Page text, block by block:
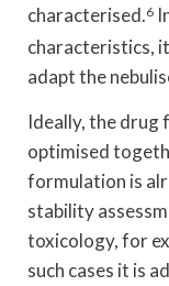
characterised.6
characteristics,
adapt the
Ideally, the drug
optimised
formulation is
stability
toxicology, for
such cases it is